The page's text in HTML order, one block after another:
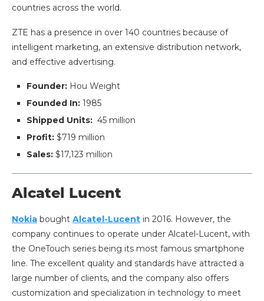
countries across the world.
ZTE has a presence in over 140 countries because of
intelligent marketing, an extensive distribution network,
and effective advertising.
Founder: Hou Weight
Founded In: 1985
Shipped Units: 45 million
Profit: $719 million
Sales: $17,123 million
Alcatel Lucent
Nokia bought Alcatel-Lucent in 2016. However, the
company continues to operate under Alcatel-Lucent, with
the OneTouch series being its most famous smartphone
line. The excellent quality and standards have attracted a
large number of clients, and the company also offers
customization and specialization in technology to meet